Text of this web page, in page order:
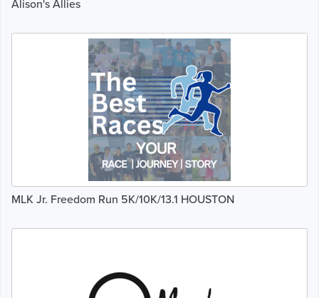
Alison's Allies
MLK Jr. Freedom Run 5K/10K/13.1 HOUSTON